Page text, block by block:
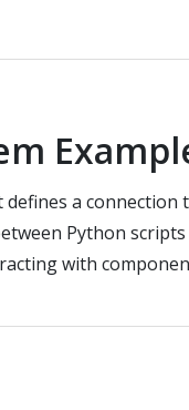
a connection
Python
with